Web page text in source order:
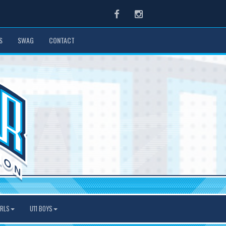
FacebookInstagram
SWAG CONTACT
U11 BOYS